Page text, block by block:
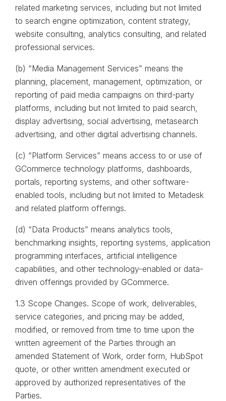
related marketing services, including but not limited
to search engine optimization, content strategy,
website consulting, analytics consulting, and related
professional services.
(b) “Media Management Services” means the
planning, placement, management, optimization, or
reporting of paid media campaigns on third-party
platforms, including but not limited to paid search,
display advertising, social advertising, metasearch
advertising, and other digital advertising channels.
(c) “Platform Services” means access to or use of
GCommerce technology platforms, dashboards,
portals, reporting systems, and other software-
enabled tools, including but not limited to Metadesk
and related platform offerings.
(d) “Data Products” means analytics tools,
benchmarking insights, reporting systems, application
programming interfaces, artificial intelligence
capabilities, and other technology-enabled or data-
driven offerings provided by GCommerce.
1.3 Scope Changes. Scope of work, deliverables,
service categories, and pricing may be added,
modified, or removed from time to time upon the
written agreement of the Parties through an
amended Statement of Work, order form, HubSpot
quote, or other written amendment executed or
approved by authorized representatives of the
Parties.